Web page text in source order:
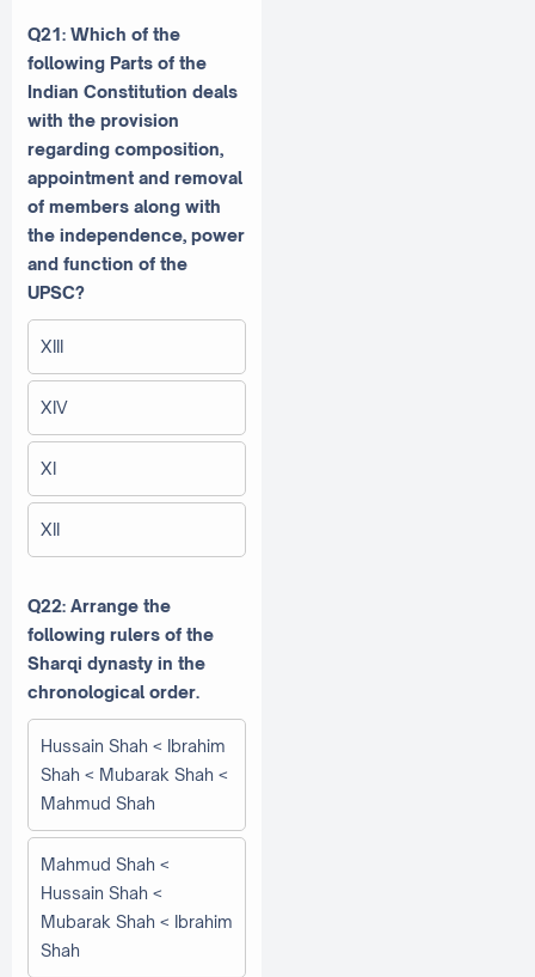
Q21: Which of the
following Parts of the
Indian Constitution deals
with the provision
regarding composition,
appointment and removal
of members along with
the independence, power
and function of the
UPSC?
XIII
XIV
XI
XII
Q22: Arrange the
following rulers of the
Sharqi dynasty in the
chronological order.
Hussain Shah < Ibrahim
Shah < Mubarak Shah <
Mahmud Shah
Mahmud Shah <
Hussain Shah <
Mubarak Shah < Ibrahim
Shah